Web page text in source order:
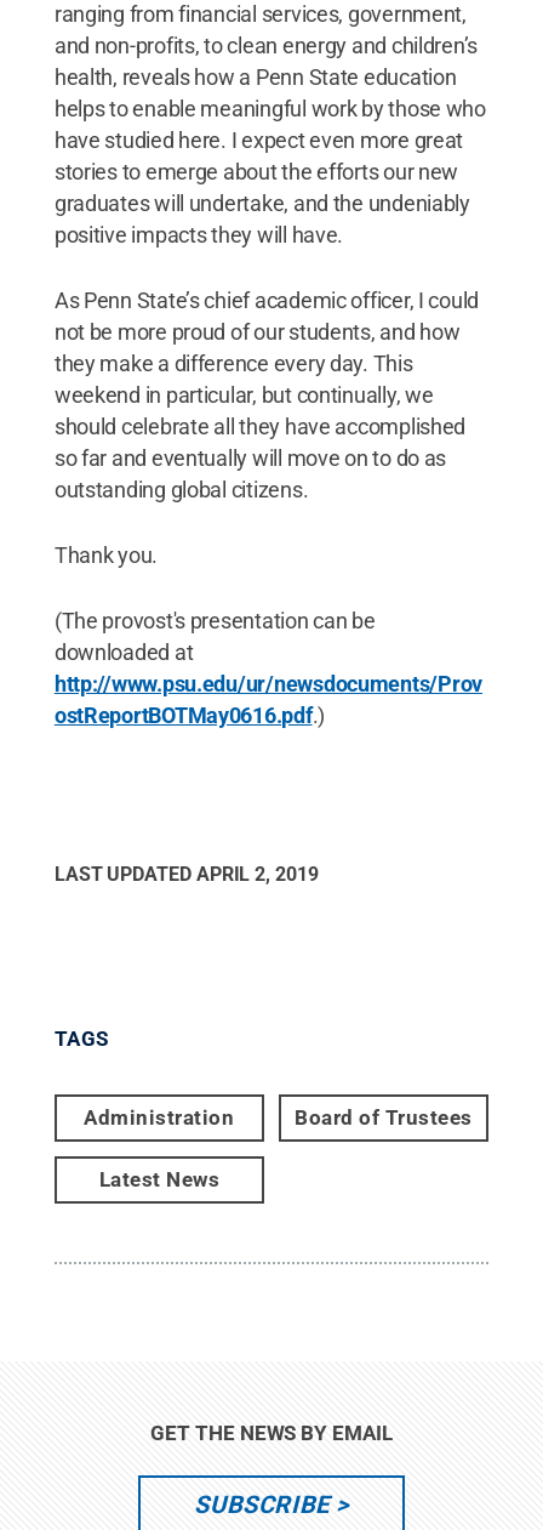
ranging from financial services, government,
and non-profits, to clean energy and children’s
health, reveals how a Penn State education
helps to enable meaningful work by those who
have studied here. I expect even more great
stories to emerge about the efforts our new
graduates will undertake, and the undeniably
positive impacts they will have.
As Penn State’s chief academic officer, I could
not be more proud of our students, and how
they make a difference every day. This
weekend in particular, but continually, we
should celebrate all they have accomplished
so far and eventually will move on to do as
outstanding global citizens.
Thank you.
(The provost's presentation can be
downloaded at
http://www.psu.edu/ur/newsdocuments/Prov
ostReportBOTMay0616.pdf.)
LAST UPDATED APRIL 2, 2019
TAGS
Administration Board of Trustees
Latest News
GET THE NEWS BY EMAIL
SUBSCRIBE